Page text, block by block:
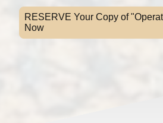
RESERVE Your Copy of
Now